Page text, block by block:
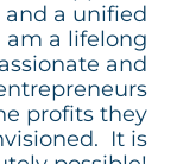
and a unified
am a lifelong
and
profits they
It is